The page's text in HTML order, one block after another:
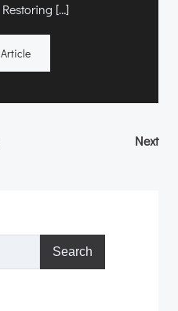
[…]
Next
Search